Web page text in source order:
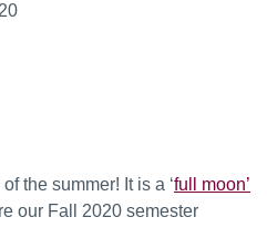
the summer! It is a ‘full moon’
our Fall 2020 semester